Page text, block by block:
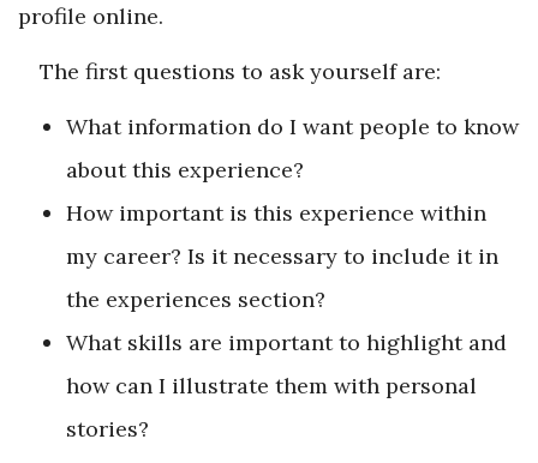
profile online.
The first questions to ask yourself are:
What information do I want people to know
about this experience?
How important is this experience within
my career? Is it necessary to include it in
the experiences section?
What skills are important to highlight and
how can I illustrate them with personal
stories?